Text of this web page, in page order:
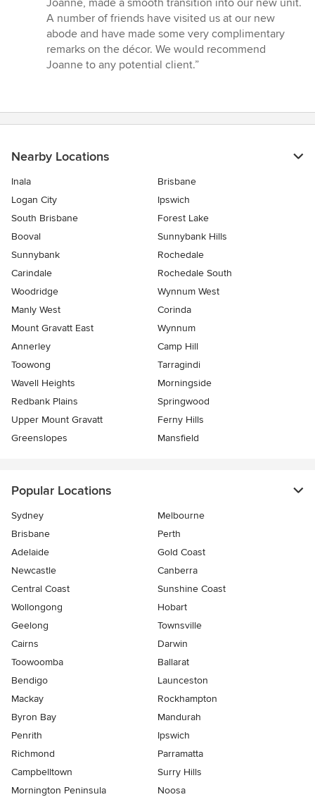
Joanne, made a smooth transition into our new unit.
A number of friends have visited us at our new
abode and have made some very complimentary
remarks on the décor. We would recommend
Joanne to any potential client.”
Nearby Locations
Inala
Brisbane
Logan City
Ipswich
South Brisbane
Forest Lake
Booval
Sunnybank Hills
Sunnybank
Rochedale
Carindale
Rochedale South
Woodridge
Wynnum West
Manly West
Corinda
Mount Gravatt East
Wynnum
Annerley
Camp Hill
Toowong
Tarragindi
Wavell Heights
Morningside
Redbank Plains
Springwood
Upper Mount Gravatt
Ferny Hills
Greenslopes
Mansfield
Popular Locations
Sydney
Melbourne
Brisbane
Perth
Adelaide
Gold Coast
Newcastle
Canberra
Central Coast
Sunshine Coast
Wollongong
Hobart
Geelong
Townsville
Cairns
Darwin
Toowoomba
Ballarat
Bendigo
Launceston
Mackay
Rockhampton
Byron Bay
Mandurah
Penrith
Ipswich
Richmond
Parramatta
Campbelltown
Surry Hills
Mornington Peninsula
Noosa